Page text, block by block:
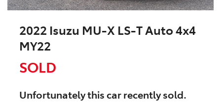
2022 Isuzu MU-X LS-T Auto 4x4
MY22
SOLD
Unfortunately thiscarrecently sold.